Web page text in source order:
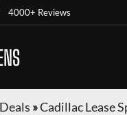
4000+ Reviews
»Cadillac Lease